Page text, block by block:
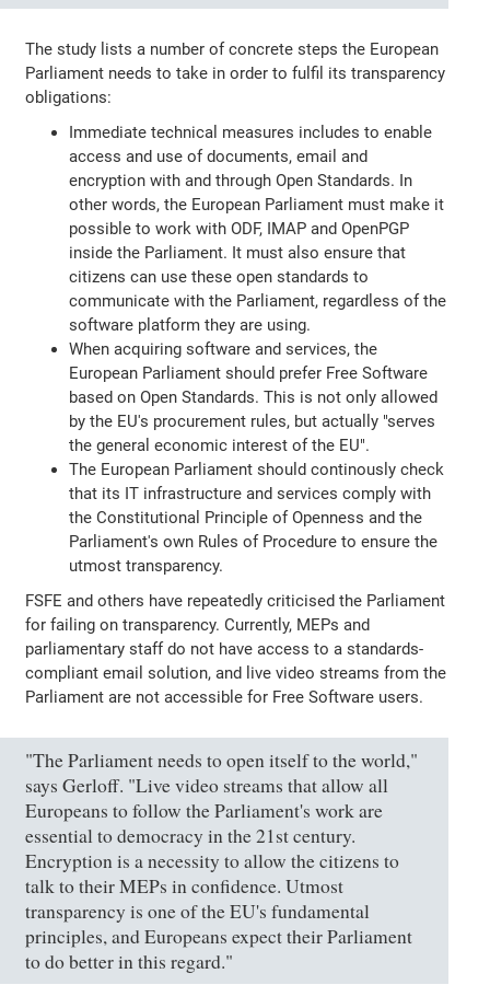
The study lists a number of concrete steps the European
Parliament needs to take in order to fulfil its transparency
obligations:
Immediate technical measures includes to enable
access and use of documents, email and
encryption with and through Open Standards. In
other words, the European Parliament must make it
possible to work with ODF, IMAP and OpenPGP
inside the Parliament. It must also ensure that
citizens can use these open standards to
communicate with the Parliament, regardless of the
software platform they are using.
When acquiring software and services, the
European Parliament should prefer Free Software
based on Open Standards. This is not only allowed
by the EU's procurement rules, but actually "serves
the general economic interest of the EU".
The European Parliament should continously check
that its IT infrastructure and services comply with
the Constitutional Principle of Openness and the
Parliament's own Rules of Procedure to ensure the
utmost transparency.
FSFE and others have repeatedly criticised the Parliament
for failing on transparency. Currently, MEPs and
parliamentary staff do not have access to a standards-
compliant email solution, and live video streams from the
Parliament are not accessible for Free Software users.
"The Parliament needs to open itself to the world,"
says Gerloff. "Live video streams that allow all
Europeans to follow the Parliament's work are
essential to democracy in the 21st century.
Encryption is a necessity to allow the citizens to
talk to their MEPs in confidence. Utmost
transparency is one of the EU's fundamental
principles, and Europeans expect their Parliament
to do better in this regard."